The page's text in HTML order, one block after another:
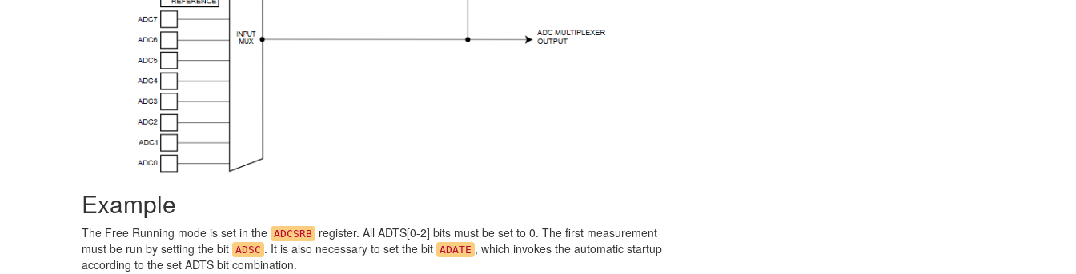
Example
The Free Running mode is set in the ADCSRB register. All ADTS[0-2] bits must be set to 0. The first measurement
must be run by setting the bit ADSC . It is also necessary to set the bit ADATE , which invokes the automatic startup
according to the set ADTS bit combination.